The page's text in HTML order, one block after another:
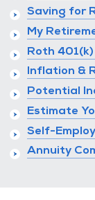
Saving for
My
Roth
Inflation &
Potential
Estimate
Self-
Annuity